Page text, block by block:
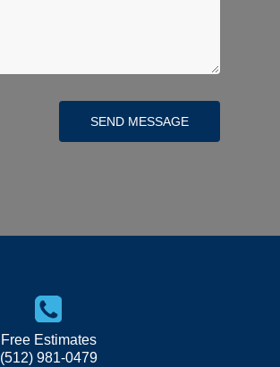
SEND MESSAGE
Free Estimates
(512) 981-0479